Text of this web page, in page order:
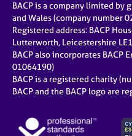
BACP is a company limited by
and Wales (company number
Registered address: BACP
Lutterworth, Leicestershire
BACP also incorporates BACP
01064190)
BACP is a registered charity
BACP and the BACP logo are